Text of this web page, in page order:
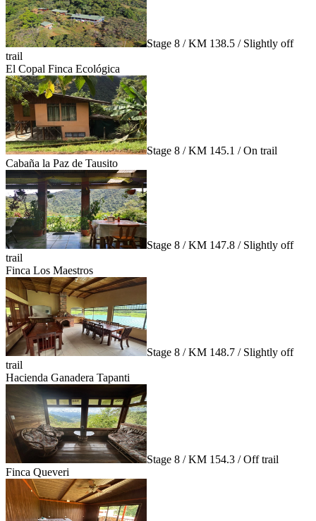
Stage 8 / KM 138.5 / Slightly off
trail
El Copal Finca Ecológica
Stage 8 / KM 145.1 / On trail
Cabaña la Paz de Tausito
Stage 8 / KM 147.8 / Slightly off
trail
Finca Los Maestros
Stage 8 / KM 148.7 / Slightly off
trail
Hacienda Ganadera Tapanti
Stage 8 / KM 154.3 / Off trail
Finca Queveri